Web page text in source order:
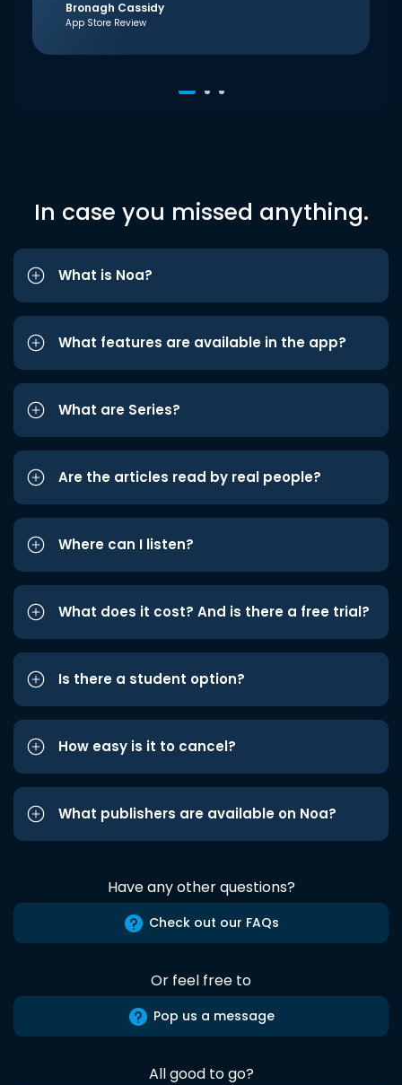
Bronagh Cassidy
App Store Review
In case you missed anything.
What is Noa?
What features are available in the app?
What are Series?
Are the articles read by real people?
Where can I listen?
What does it cost? And is there a free trial?
Is there a student option?
How easy is it to cancel?
What publishers are available on Noa?
Have any other questions?
Check out our FAQs
Or feel free to
Pop us a message
All good to go?